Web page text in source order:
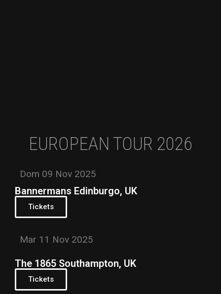
EUROPEAN TOUR 2026
Dom 09 Nov 2025
Bannermans Edinburgo, UK
Tickets
Mar 11 Nov 2025
The 1865 Southampton, UK
Tickets